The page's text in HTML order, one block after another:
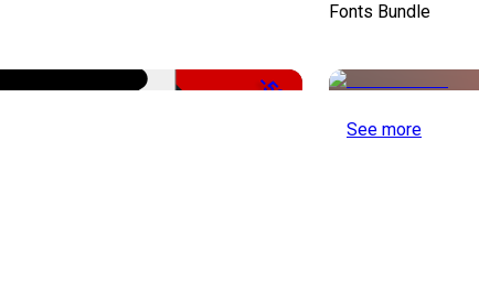
-50%
Fonts Bundle
See more